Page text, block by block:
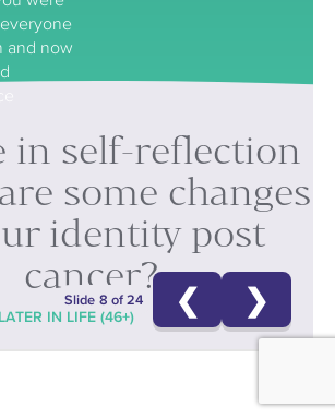
IN LIFE (46+)
and now
in self-reflection
some changes
identity post
cancer?
Slide 8 of 24 ❮ ❯